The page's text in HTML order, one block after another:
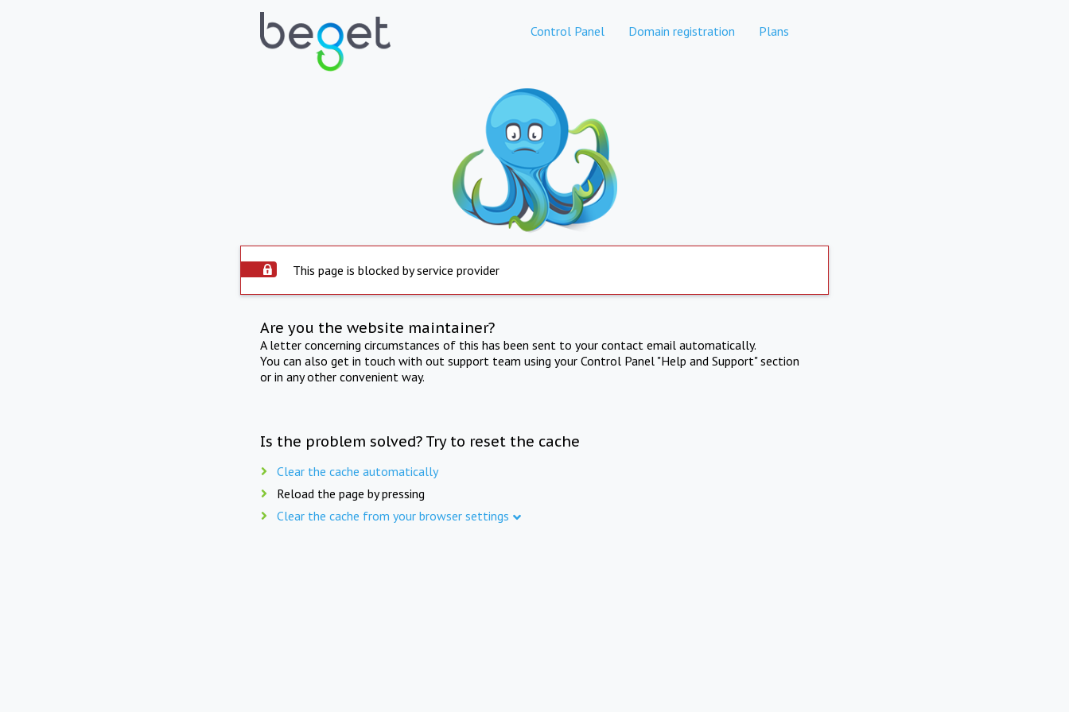
Control Panel Domain registration Plans
This page is blocked by service provider
Are you the website maintainer?
A letter concerning circumstances of this has been sent to your contact email automatically.
You can also get in touch with out support team using your Control Panel "Help and Support" section
or in any other convenient way.
Is the problem solved? Try to reset the cache
Clear the cache automatically
Reload the page by pressing
Clear the cache from your browser settings